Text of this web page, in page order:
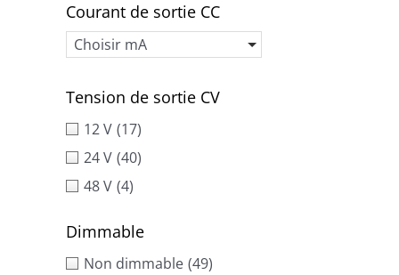
Courant de sortie CC
Choisir mA
Tension de sortie CV
12 V (17)
24 V (40)
48 V (4)
Dimmable
Non dimmable (49)